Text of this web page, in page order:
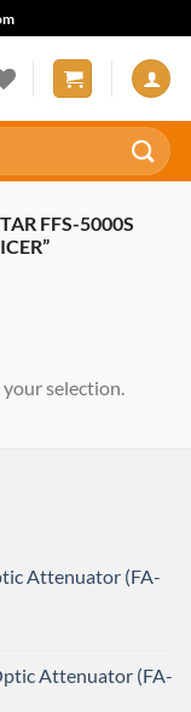
FFS-5000S
selection.
Attenuator (FA-
Attenuator (FA-